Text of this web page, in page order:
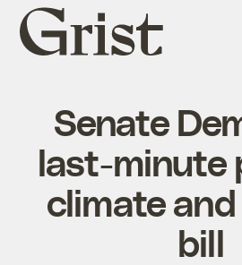
Grist
home
Senate
last-minute
climate
bill